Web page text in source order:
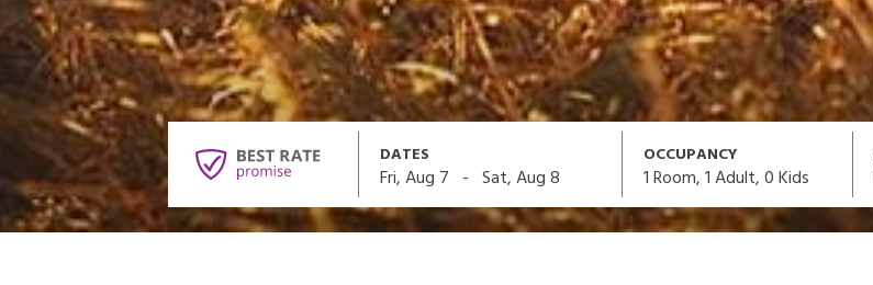
DATES
Fri, Aug 7 - Sat, Aug 8
OCCUPANCY
1Room,1Adult,0Kids